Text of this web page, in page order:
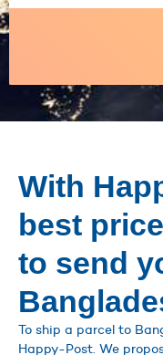
With
best
to send
To ship a parcel to
Happy-Post. We